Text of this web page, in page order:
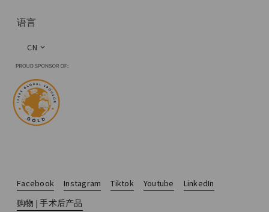
语言
CN
Facebook Instagram Tiktok Youtube
LinkedIn
购物 | 手术后产品